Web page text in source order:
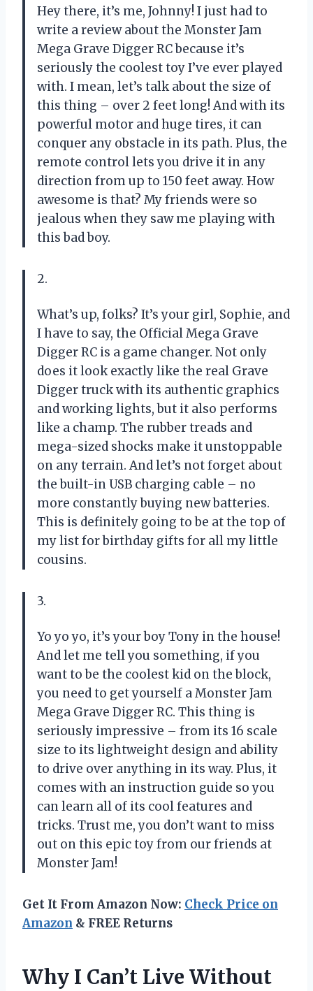
Hey there, it’s me, Johnny! I just had to
write a review about the Monster Jam
Mega Grave Digger RC because it’s
seriously the coolest toy I’ve ever played
with. I mean, let’s talk about the size of
this thing – over 2 feet long! And with its
powerful motor and huge tires, it can
conquer any obstacle in its path. Plus, the
remote control lets you drive it in any
direction from up to 150 feet away. How
awesome is that? My friends were so
jealous when they saw me playing with
this bad boy.
2.
What’s up, folks? It’s your girl, Sophie, and
I have to say, the Official Mega Grave
Digger RC is a game changer. Not only
does it look exactly like the real Grave
Digger truck with its authentic graphics
and working lights, but it also performs
like a champ. The rubber treads and
mega-sized shocks make it unstoppable
on any terrain. And let’s not forget about
the built-in USB charging cable – no
more constantly buying new batteries.
This is definitely going to be at the top of
my list for birthday gifts for all my little
cousins.
3.
Yo yo yo, it’s your boy Tony in the house!
And let me tell you something, if you
want to be the coolest kid on the block,
you need to get yourself a Monster Jam
Mega Grave Digger RC. This thing is
seriously impressive – from its 16 scale
size to its lightweight design and ability
to drive over anything in its way. Plus, it
comes with an instruction guide so you
can learn all of its cool features and
tricks. Trust me, you don’t want to miss
out on this epic toy from our friends at
Monster Jam!
Get It From Amazon Now: Check Price on
Amazon & FREE Returns
Why I Can’t Live Without